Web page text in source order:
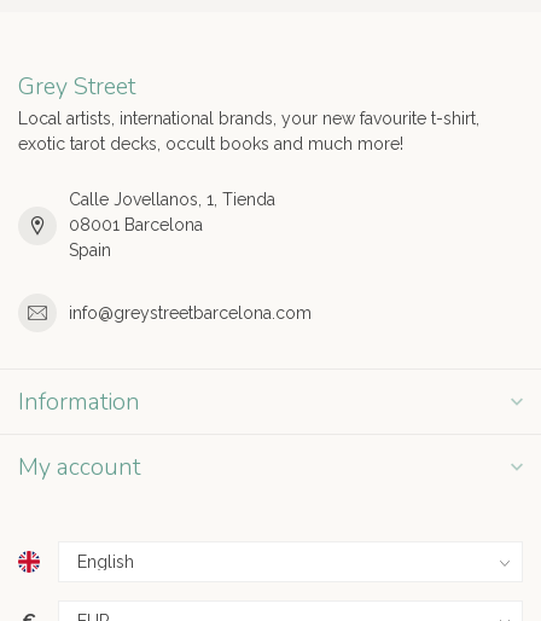
Grey Street
Local artists, international brands, your new favourite t-shirt,
exotic tarot decks, occult books and much more!
Calle Jovellanos, 1, Tienda
08001 Barcelona
Spain
info@greystreetbarcelona.com
Information
My account